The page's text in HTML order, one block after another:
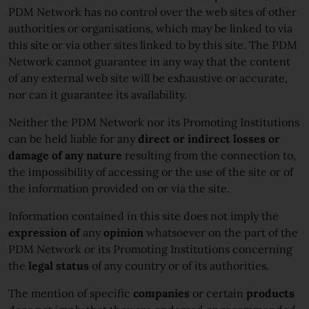
PDM Network has no control over the web sites of other
authorities or organisations, which may be linked to via
this site or via other sites linked to by this site. The PDM
Network cannot guarantee in any way that the content
of any external web site will be exhaustive or accurate,
nor can it guarantee its availability.
Neither the PDM Network nor its Promoting Institutions
can be held liable for any direct or indirect losses or
damage of any nature resulting from the connection to,
the impossibility of accessing or the use of the site or of
the information provided on or via the site.
Information contained in this site does not imply the
expression ofany opinion whatsoever on the part of the
PDM Network or its Promoting Institutions concerning
the legal status of any country or of its authorities.
The mention of specific companies or certain products